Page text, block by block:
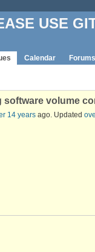
USE
Calendar Forums
software volume
14 years ago. Updated